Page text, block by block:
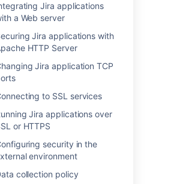
Jira applications
a Web server
Jira applications with
HTTP Server
Jira application TCP
to SSL services
Jira applications over
or HTTPS
security in the
environment
collection policy
on Aug 26, 2021
Yes No
Fisheye or Crucible Support
SEN
Bamboo Support Entitlement